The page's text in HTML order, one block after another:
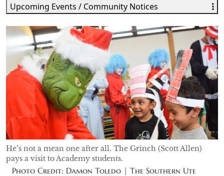
He’s not a mean one after all. The Grinch (Scott Allen)
pays a visit to Academy students.
Photo Credit: Damon Toledo | The Southern Ute
Upcoming Events / Community Notices